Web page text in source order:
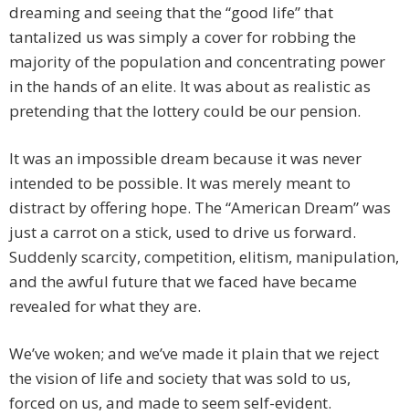
dreaming and seeing that the “good life” that
tantalized us was simply a cover for robbing the
majority of the population and concentrating power
in the hands of an elite. It was about as realistic as
pretending that the lottery could be our pension.
It was an impossible dream because it was never
intended to be possible. It was merely meant to
distract by offering hope. The “American Dream” was
just a carrot on a stick, used to drive us forward.
Suddenly scarcity, competition, elitism, manipulation,
and the awful future that we faced have became
revealed for what they are.
We’ve woken; and we’ve made it plain that we reject
the vision of life and society that was sold to us,
forced on us, and made to seem self-evident.